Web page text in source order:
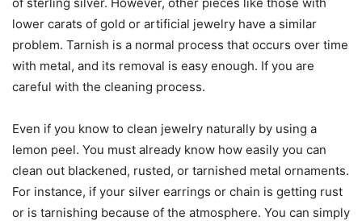
lower carats of gold or artificial jewelry have a similar
problem. Tarnish is a normal process that occurs over time
with metal, and its removal is easy enough. If you are
careful with the cleaning process.
Even if you know to clean jewelry naturally by using a
lemon peel. You must already know how easily you can
clean out blackened, rusted, or tarnished metal ornaments.
For instance, if your silver earrings or chain is getting rust
or is tarnishing because of the atmosphere. You can simply